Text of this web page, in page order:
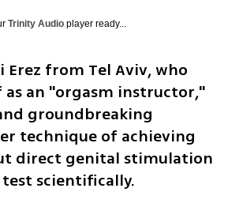
Trinity Audioplayer ready...
Erez from Tel Aviv, who
as an "orgasm instructor,"
groundbreaking
technique of achieving
direct genital stimulation
scientifically.